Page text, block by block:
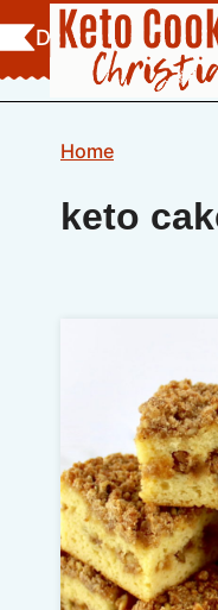
Skip
to
content
Download Your
Home
keto